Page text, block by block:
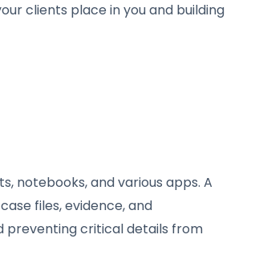
clients place in you and building
notebooks, and various apps. A
files, evidence, and
preventing critical details from